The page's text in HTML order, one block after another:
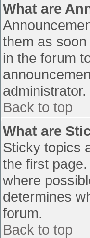
What are
them as
in the forum
administrator.
Back to top
What are
Sticky topics
the first
where
determines
forum.
Back to top